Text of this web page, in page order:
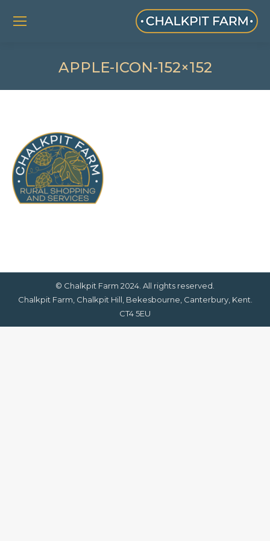
APPLE-ICON-152×152
© Chalkpit Farm 2024. All rights reserved.
Chalkpit Farm, Chalkpit Hill, Bekesbourne, Canterbury, Kent.
CT4 5EU